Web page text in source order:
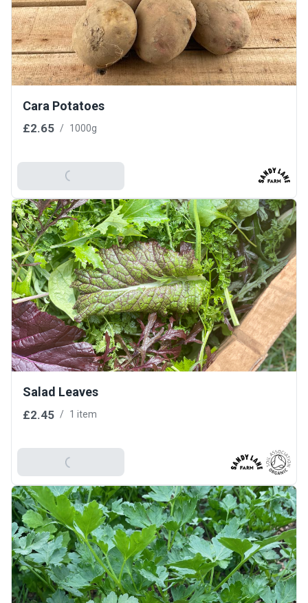
Cara Potatoes
£2.65 / 1000g
Add To Basket
Salad Leaves
£2.45 / 1 item
Add To Basket